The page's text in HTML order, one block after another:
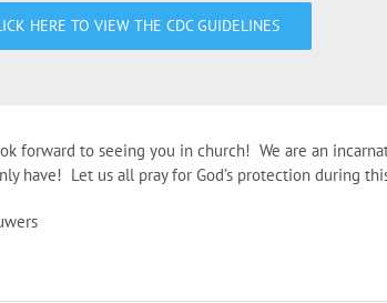
HERE TO VIEW THE CDC GUIDELINES
forward to seeing you in church! We are an
have! Let us all pray for God’s protection during